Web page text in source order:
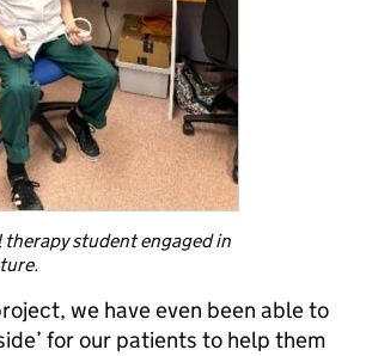
student engaged in
we have even been able to
for our patients to help them